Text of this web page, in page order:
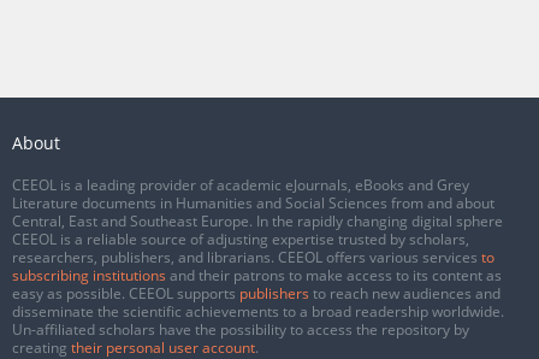
About
CEEOL is a leading provider of academic eJournals, eBooks and Grey
Literature documents in Humanities and Social Sciences from and about
Central, East and Southeast Europe. In the rapidly changing digital sphere
CEEOL is a reliable source of adjusting expertise trusted by scholars,
researchers, publishers, and librarians. CEEOL offers various services to
subscribing institutions and their patrons to make access to its content as
easy as possible. CEEOL supports publishers to reach new audiences and
disseminate the scientific achievements to a broad readership worldwide.
Un-affiliated scholars have the possibility to access the repository by
creating their personal user account.